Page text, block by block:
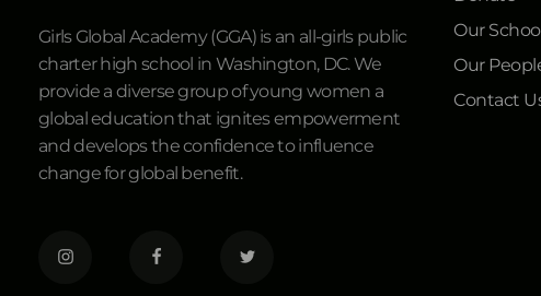
Girls Global Academy (GGA) is an all-girls public
charter high school in Washington, DC. We
provide a diverse group of young women a
global education that ignites empowerment
and develops the confidence to influence
change for global benefit.
Our
Our
Contact